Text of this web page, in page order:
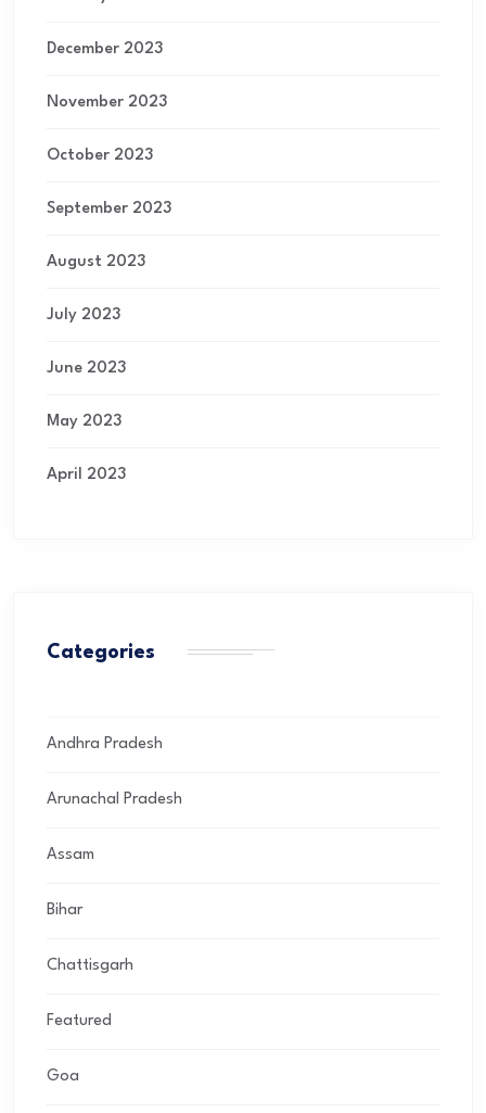
December 2023
November 2023
October 2023
September 2023
August 2023
July 2023
June 2023
May 2023
April 2023
Categories
Andhra Pradesh
Arunachal Pradesh
Assam
Bihar
Chattisgarh
Featured
Goa